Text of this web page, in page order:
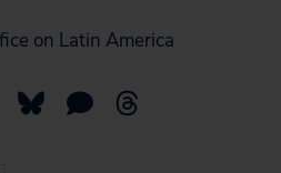
on Latin America